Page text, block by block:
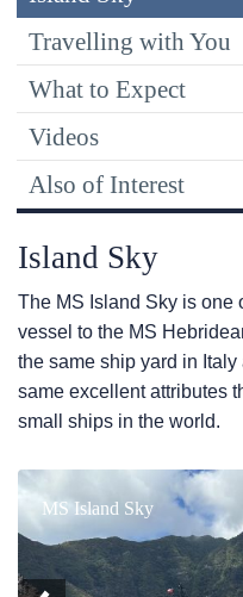
Travelling with You
What to Expect
Videos
Also of Interest
Island Sky
The MS Island Sky is one
vessel to the MS
the same ship yard in
same excellent attributes
small ships in the world.
MS Island Sky